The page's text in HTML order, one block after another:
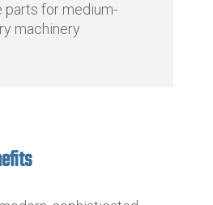
parts for medium-
machinery